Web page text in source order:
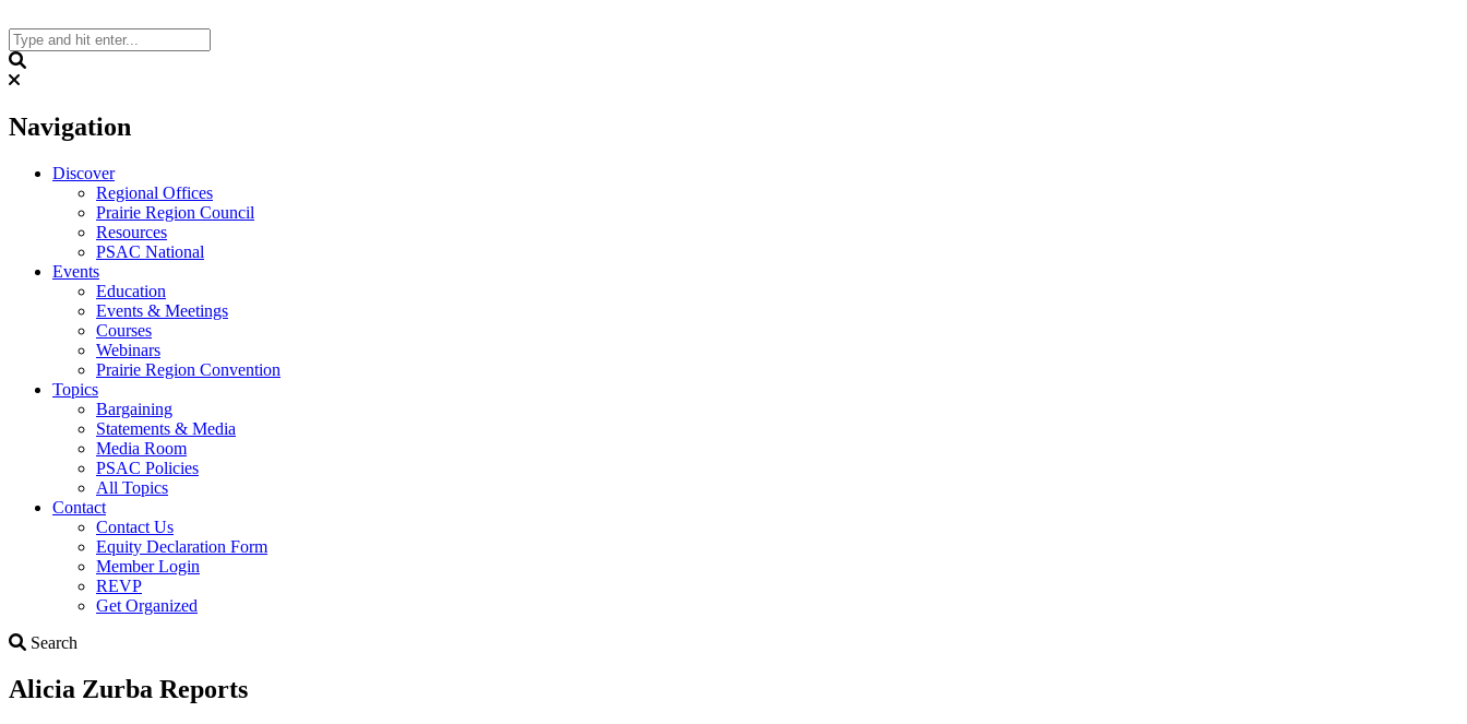
to
content
Navigation
Discover
Regional Offices
Prairie Region Council
Resources
PSAC National
Events
Education
Events & Meetings
Courses
Webinars
Prairie Region Convention
Topics
Bargaining
Statements & Media
Media Room
PSAC Policies
All Topics
Contact
Contact Us
Equity Declaration Form
Member Login
REVP
Get Organized
Search
Alicia Zurba Reports